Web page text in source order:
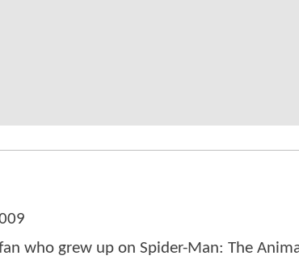
who grew up on Spider-Man: The